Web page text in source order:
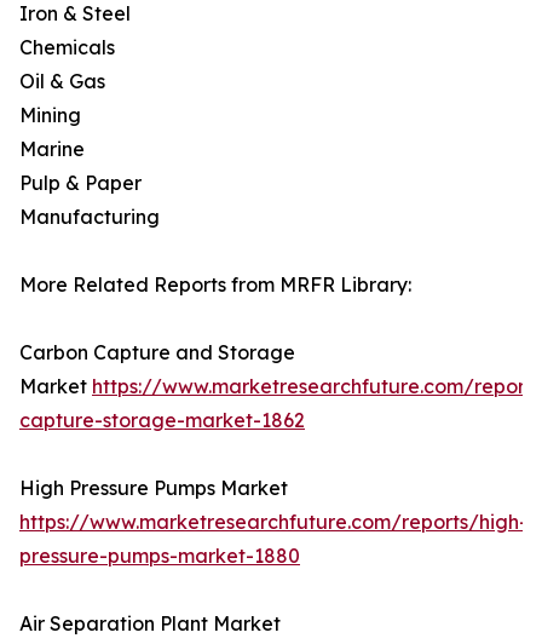
Iron & Steel
Chemicals
Oil & Gas
Mining
Marine
Pulp & Paper
Manufacturing
More Related Reports from MRFR Library:
Carbon Capture and Storage
Market https://www.marketresearchfuture.com/
capture-storage-market-1862
High Pressure Pumps Market
https://www.marketresearchfuture.com/reports/high-
pressure-pumps-market-1880
Air Separation Plant Market